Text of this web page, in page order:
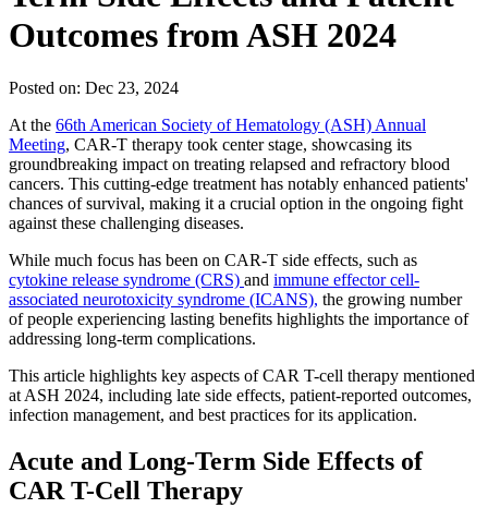
Outcomes from ASH 2024
Posted on: Dec 23, 2024
At the 66th American Society of Hematology (ASH) Annual
Meeting, CAR-T therapy took center stage, showcasing its
groundbreaking impact on treating relapsed and refractory blood
cancers. This cutting-edge treatment has notably enhanced patients'
chances of survival, making it a crucial option in the ongoing fight
against these challenging diseases.
While much focus has been on CAR-T side effects, such as
cytokine release syndrome (CRS) and immune effector cell-
associated neurotoxicity syndrome (ICANS), the growing number
of people experiencing lasting benefits highlights the importance of
addressing long-term complications.
This article highlights key aspects of CAR T-cell therapy mentioned
at ASH 2024, including late side effects, patient-reported outcomes,
infection management, and best practices for its application.
Acute and Long-Term Side Effects of
CAR T-Cell Therapy